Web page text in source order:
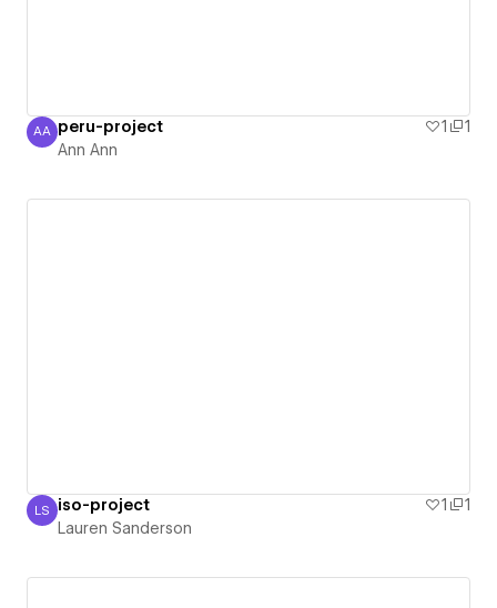
Ann Ann
AA peru-project 1
1
Ann Ann
Lauren Sanderson
LS iso-project 1
1
Lauren Sanderson